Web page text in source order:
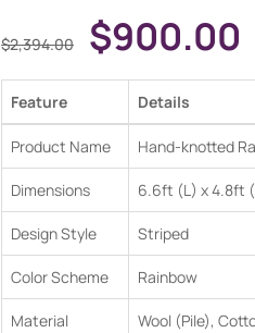
$2,394.00 $900.00
Feature Details
Product Name Hand-knotted
Dimensions 6.6ft (L) x 4.8ft
Design Style Striped
Color Scheme Rainbow
Material Wool (Pile),